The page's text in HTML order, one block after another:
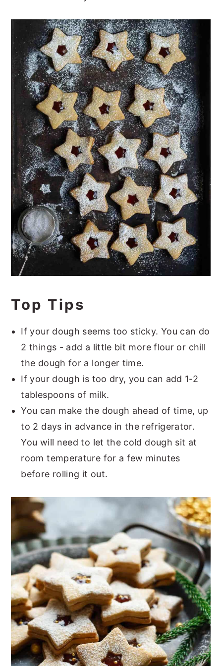
Top Tips
If your dough seems too sticky. You can do
2 things - add a little bit more flour or chill
the dough for a longer time.
If your dough is too dry, you can add 1-2
tablespoons of milk.
You can make the dough ahead of time, up
to 2 days in advance in the refrigerator.
You will need to let the cold dough sit at
room temperature for a few minutes
before rolling it out.